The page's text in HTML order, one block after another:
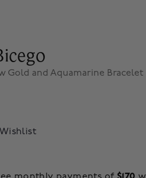
Gold and Aquamarine Bracelet